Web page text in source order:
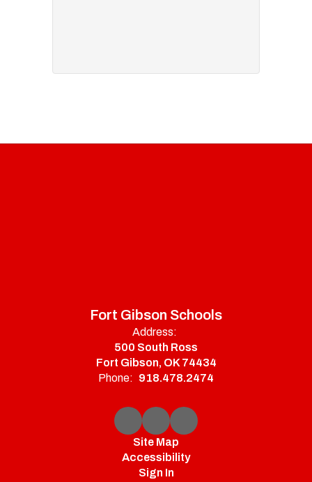
Fort Gibson Schools
Address:
500 South Ross
Fort Gibson, OK 74434
Phone: 918.478.2474
Site Map
Accessibility
Sign In